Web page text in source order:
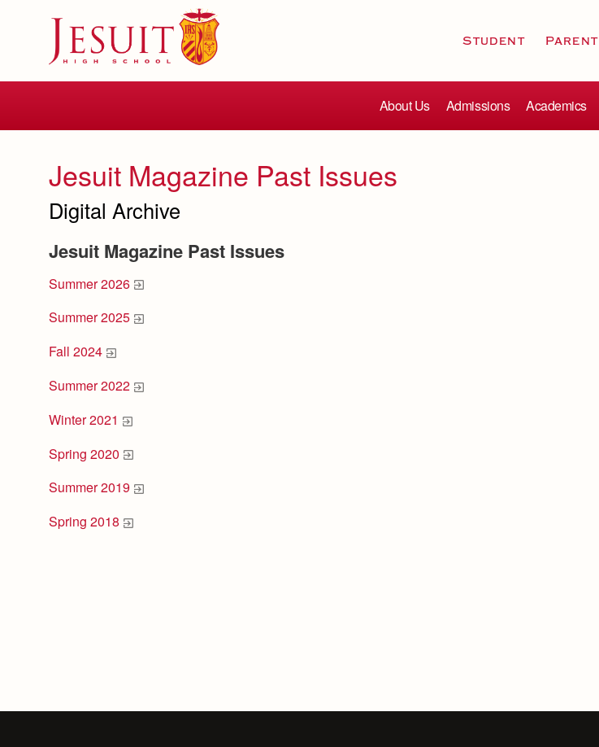
Student Parent
About Us Admissions Academics
Jesuit Magazine Past Issues
Digital Archive
Jesuit Magazine Past Issues
Summer 2026
Summer 2025
Fall 2024
Summer 2022
Winter 2021
Spring 2020
Summer 2019
Spring 2018